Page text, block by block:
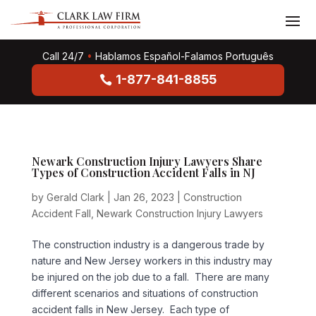
Call 24/7 • Hablamos Español-Falamos Português
1-877-841-8855
Newark Construction Injury Lawyers Share
Types of Construction Accident Falls in NJ
by Gerald Clark Jan 26, 2023
Construction
Accident Fall Newark Construction Injury Lawyers
The construction industry is a dangerous trade by
nature and New Jersey workers in this industry may
be injured on the job due to a fall. There are many
different scenarios and situations of construction
accident falls in New Jersey. Each type of